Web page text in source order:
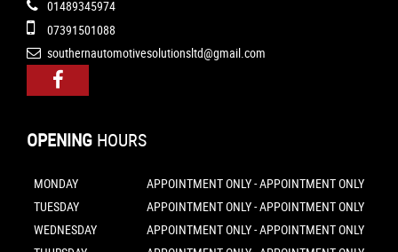
01489345974
07391501088
southernautomotivesolutionsltd@gmail.com
OPENING HOURS
MONDAY
APPOINTMENT ONLY - APPOINTMENT ONLY
TUESDAY
APPOINTMENT ONLY - APPOINTMENT ONLY
WEDNESDAY
APPOINTMENT ONLY - APPOINTMENT ONLY